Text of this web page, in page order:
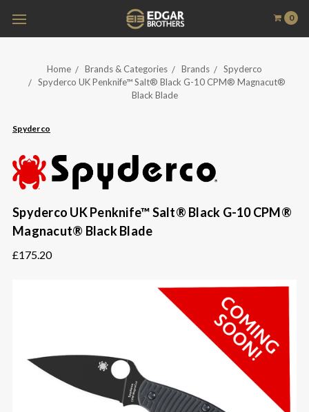
0
Home Brands & Categories Brands
Spyderco
Spyderco UK Penknife™ Salt® Black G-10 CPM® Magnacut®
Black Blade
Spyderco
Spyderco UK Penknife™ Salt® Black G-10 CPM®
Magnacut® Black Blade
£175.20